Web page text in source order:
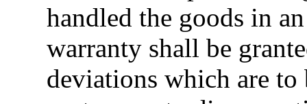
handled the goods in
warranty shall be
deviations which are to